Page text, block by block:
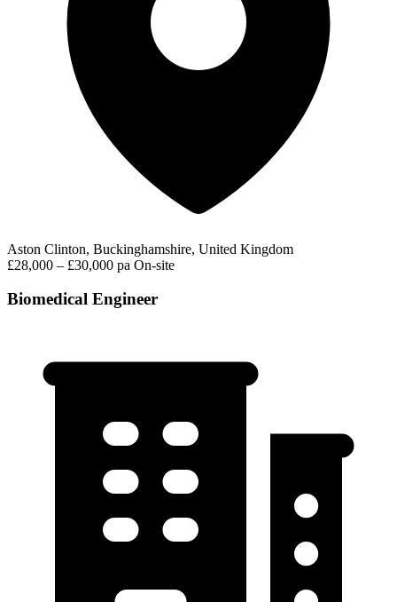
Aston Clinton, Buckinghamshire, United Kingdom
£28,000 – £30,000 pa On-site
Biomedical Engineer